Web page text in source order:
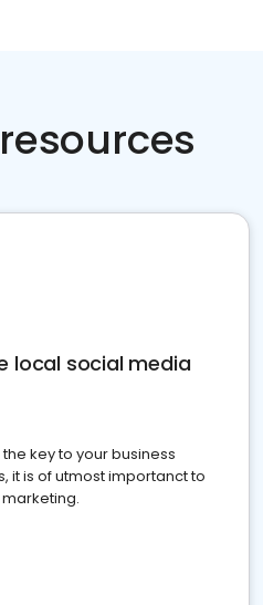
local social media
key to your business
it is of utmost importanct to